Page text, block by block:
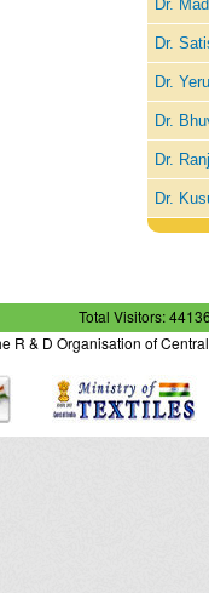
Dr.
Dr.
Dr.
Dr.
Dr.
Dr.
Total Visitors:
R & D Organisation of